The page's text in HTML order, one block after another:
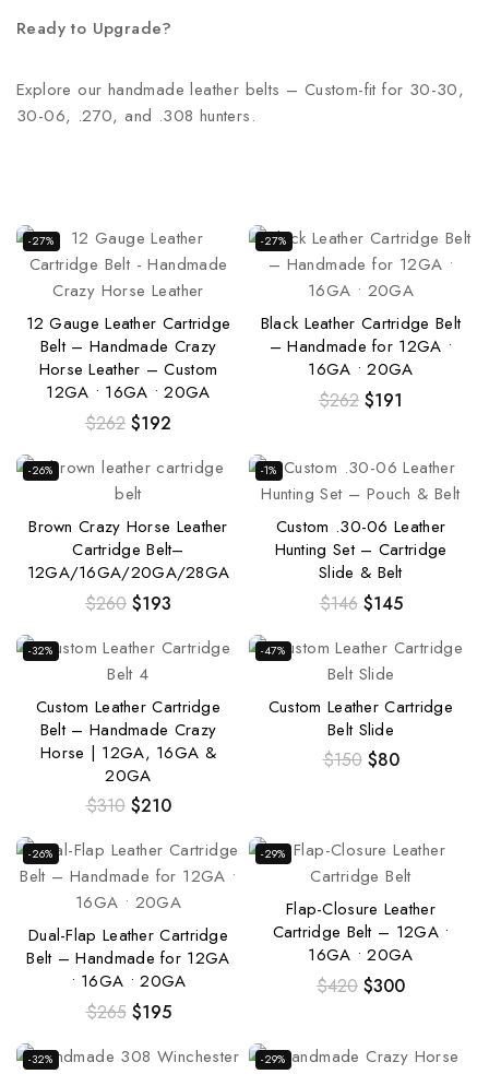
Ready to Upgrade?
Explore our handmade leather belts – Custom-fit for 30-30,
30-06, .270, and .308 hunters.
-27%
12 Gauge Leather Cartridge
Belt – Handmade Crazy
Horse Leather – Custom
12GA • 16GA • 20GA
$262 $192
-27%
Black Leather Cartridge Belt
– Handmade for 12GA •
16GA • 20GA
$262 $191
-26%
Brown Crazy Horse Leather
Cartridge Belt–
12GA/16GA/20GA/28GA
$260 $193
-1%
Custom .30-06 Leather
Hunting Set – Cartridge
Slide & Belt
$146 $145
-32%
Custom Leather Cartridge
Belt – Handmade Crazy
Horse | 12GA, 16GA &
20GA
$310 $210
-47%
Custom Leather Cartridge
Belt Slide
$150 $80
-26%
Dual-Flap Leather Cartridge
Belt – Handmade for 12GA
• 16GA • 20GA
$265 $195
-29%
Flap-Closure Leather
Cartridge Belt – 12GA •
16GA • 20GA
$420 $300
-32% -29%